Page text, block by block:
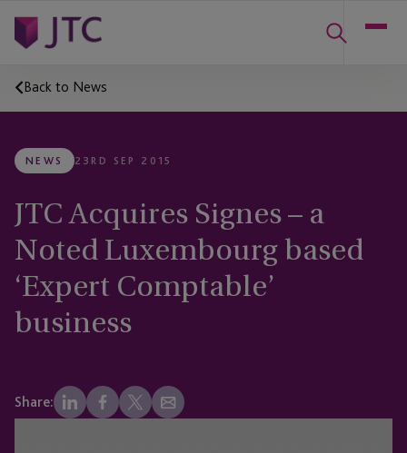
Back to News
NEWS 23RD SEP 2015
JTC Acquires Signes – a
Noted Luxembourg based
‘Expert Comptable’
business
Share: